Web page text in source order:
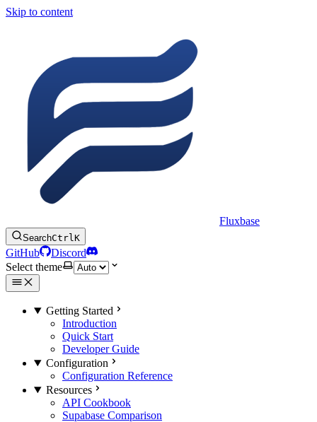
Skip to content
Fluxbase
SearchCtrlK
GitHub
Discord
Select theme
Getting Started
Introduction
Quick Start
Developer Guide
Configuration
Configuration Reference
Resources
API Cookbook
Supabase Comparison